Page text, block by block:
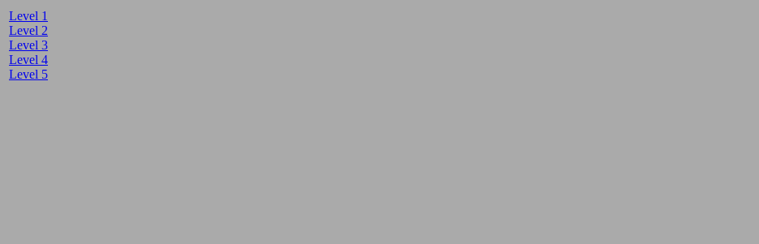
Level 1
Level 2
Level 3
Level 4
Level 5